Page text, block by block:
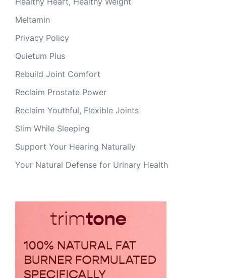
Meltamin
Privacy Policy
Quietum Plus
Rebuild Joint Comfort
Reclaim Prostate Power
Reclaim Youthful, Flexible Joints
Slim While Sleeping
Support Your Hearing Naturally
Your Natural Defense for Urinary Health